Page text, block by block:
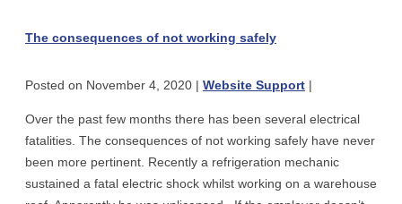
Aussie
TRISAN
Portable
Appliance
Testers
safely
The consequences of not working safely
Posted on November 4, 2020 | Website Support |
Over the past few months there has been several electrical
fatalities. The consequences of not working safely have never
been more pertinent. Recently a refrigeration mechanic
sustained a fatal electric shock whilst working on a warehouse